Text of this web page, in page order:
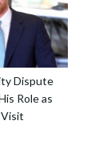
Dispute
Role as